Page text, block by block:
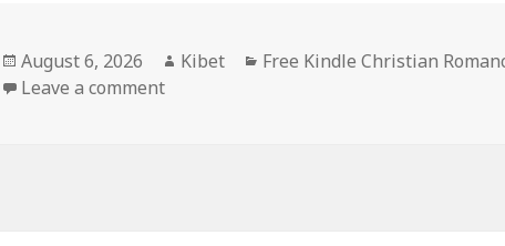
Posted
on
August 6, 2026 Author
Kibet Categories
Free Kindle Christian
Leave a comment